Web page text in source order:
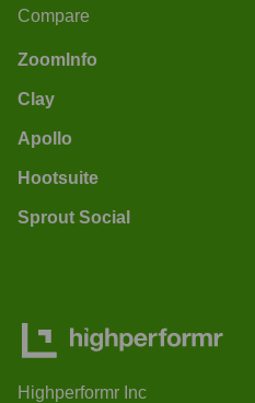
Compare
ZoomInfo
Clay
Apollo
Hootsuite
Sprout Social
Highperformr Inc